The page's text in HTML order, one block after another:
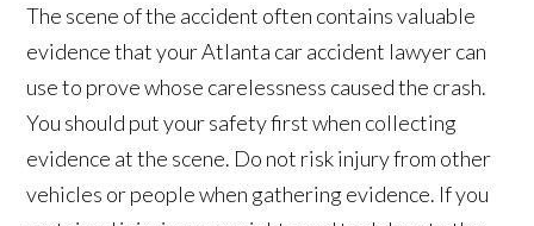
The scene of the accident often contains valuable
evidence that your Atlanta car accident lawyer can
use to prove whose carelessness caused the crash.
You should put your safety first when collecting
evidence at the scene. Do not risk injury from other
vehicles or people when gathering evidence. If you